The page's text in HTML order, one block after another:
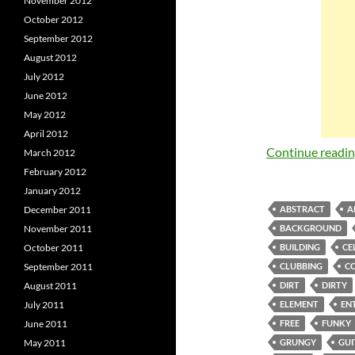
Continue
ABSTRACT
BACKGROUND
BUILDING
CLUBBING
DIRT
DIRTY
ELEMENT
FREE
FUNKY
GRUNGY
October 2012
September 2012
August 2012
July 2012
June 2012
May 2012
April 2012
March 2012
February 2012
January 2012
December 2011
November 2011
October 2011
September 2011
August 2011
July 2011
June 2011
May 2011